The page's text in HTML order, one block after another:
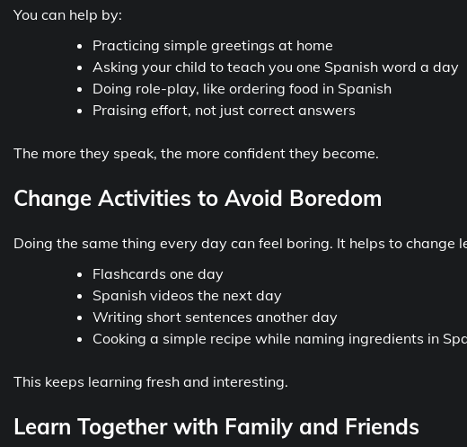
You can help by:
Practicing simple greetings at home
Asking your child to teach you one Spanish word a day
Doing role-play, like ordering food in Spanish
Praising effort, not just correct answers
The more they speak, the more confident they become.
Change Activities to Avoid Boredom
Doing the same thing every day can feel boring. It helps to change
Flashcards one day
Spanish videos the next day
Writing short sentences another day
Cooking a simple recipe while naming ingredients in
This keeps learning fresh and interesting.
Learn Together with Family and Friends